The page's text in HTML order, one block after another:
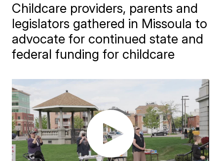
Childcare providers, parents and
legislators gathered in Missoula to
advocate for continued state and
federal funding for childcare